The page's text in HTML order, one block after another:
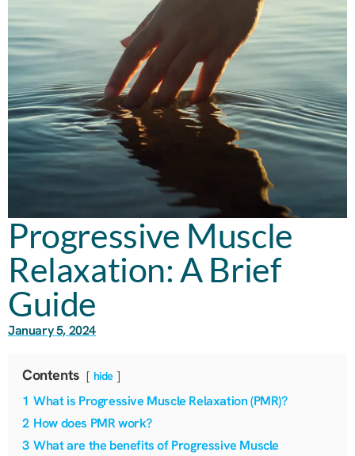
Progressive Muscle
Relaxation: A Brief
Guide
January 5, 2024
Contents hide
1 What is Progressive Muscle Relaxation (PMR)?
2 How does PMR work?
3 What are the benefits of Progressive Muscle